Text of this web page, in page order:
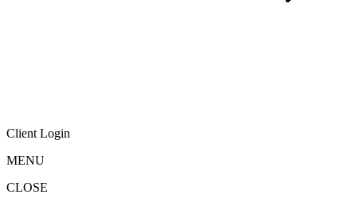
Client Login
MENU
CLOSE